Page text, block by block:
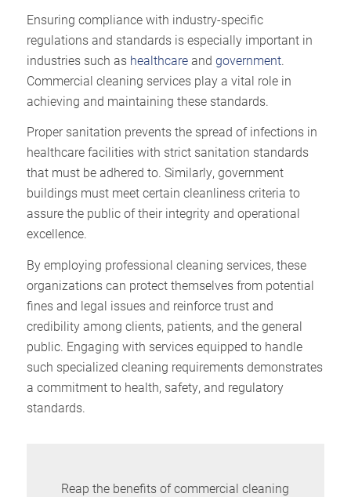
Ensuring compliance with industry-specific
regulations and standards is especially important in
industries such as healthcareand government.
Commercial cleaning services play a vital role in
achieving and maintaining these standards.
Proper sanitation prevents the spread of infections in
healthcare facilities with strict sanitation standards
that must be adhered to. Similarly, government
buildings must meet certain cleanliness criteria to
assure the public of their integrity and operational
excellence.
By employing professional cleaning services, these
organizations can protect themselves from potential
fines and legal issues and reinforce trust and
credibility among clients, patients, and the general
public. Engaging with services equipped to handle
such specialized cleaning requirements demonstrates
a commitment to health, safety, and regulatory
standards.
Reap the benefits of commercial cleaning